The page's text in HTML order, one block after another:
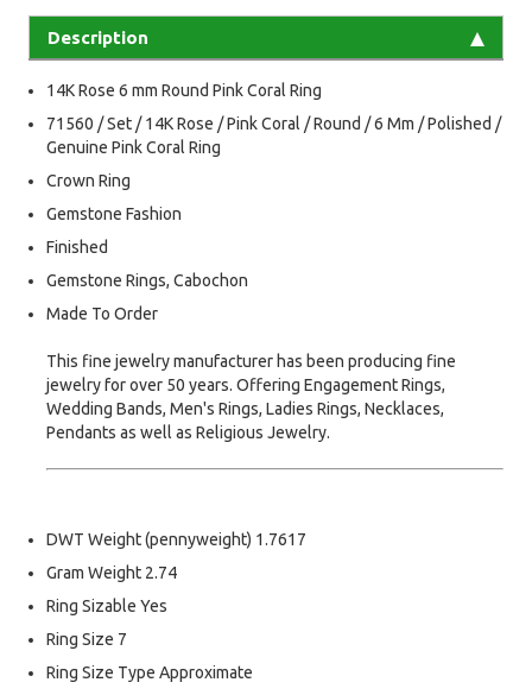
Description
14K Rose 6 mm Round Pink Coral Ring
71560 / Set / 14K Rose / Pink Coral / Round / 6 Mm / Polished /
Genuine Pink Coral Ring
Crown Ring
Gemstone Fashion
Finished
Gemstone Rings, Cabochon
Made To Order
This fine jewelry manufacturer has been producing fine
jewelry for over 50 years. Offering Engagement Rings,
Wedding Bands, Men's Rings, Ladies Rings, Necklaces,
Pendants as well as Religious Jewelry.
DWT Weight (pennyweight) 1.7617
Gram Weight 2.74
Ring Sizable Yes
Ring Size 7
Ring Size Type Approximate